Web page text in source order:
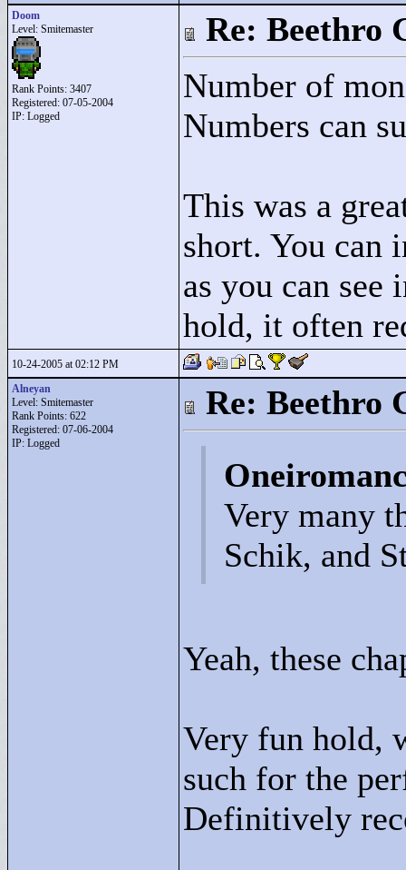
Doom
Level: Smitemaster
Rank Points: 3407
Registered: 07-05-2004
IP: Logged
Re: Beethro
Number of
Numbers can
This was a
short. You can
as you can
hold, it often
10-24-2005 at 02:12 PM
Alneyan
Level: Smitemaster
Rank Points: 622
Registered: 07-06-2004
IP: Logged
Re: Beethro
Very many
Schik, and
Yeah, these
Very fun hold,
such for the
Definitively